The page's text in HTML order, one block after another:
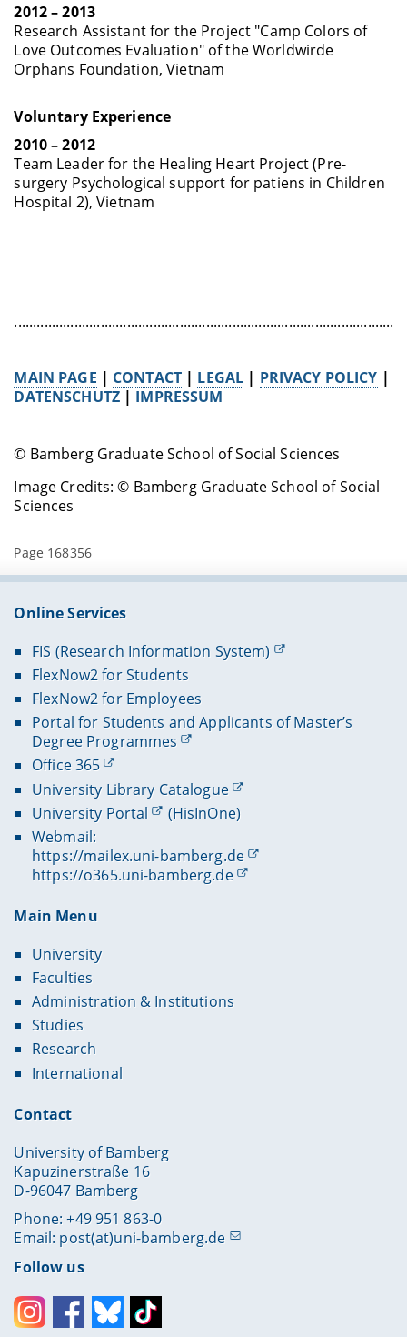
2012 – 2013
Research Assistant for the Project "Camp Colors of
Love Outcomes Evaluation" of the Worldwirde
Orphans Foundation, Vietnam
Voluntary Experience
2010 – 2012
Team Leader for the Healing Heart Project (Pre-
surgery Psychological support for patiens in Children
Hospital 2), Vietnam
MAIN PAGE | CONTACT | LEGAL | PRIVACY POLICY |
DATENSCHUTZ| IMPRESSUM
© Bamberg Graduate School of Social Sciences
Image Credits: © Bamberg Graduate School of Social
Sciences
Page 168356
Online Services
FIS (Research Information System)
FlexNow2 for Students
FlexNow2 for Employees
Portal for Students and Applicants of Master’s
Degree Programmes
Office 365
University Library Catalogue
University Portal
(HisInOne)
Webmail:
https://mailex.uni-bamberg.de
https://o365.uni-bamberg.de
Main Menu
University
Faculties
Administration & Institutions
Studies
Research
International
Contact
University of Bamberg
Kapuzinerstraße 16
D-96047 Bamberg
Phone: +49 951 863-0
Email: post(at)uni-bamberg.de
Follow us